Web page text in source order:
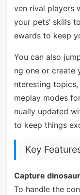
ven rival players
your pets’ skills
ewards to keep
You can also
ng one or create
nteresting
meplay modes
nually updated
to keep things
Key
Capture
To handle the